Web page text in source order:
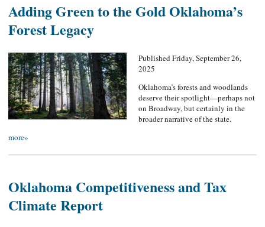
Adding Green to the Gold Oklahoma’s
Forest Legacy
Published Friday, September 26,
2025
Oklahoma’s forests and woodlands
deserve their spotlight—perhaps not
on Broadway, but certainly in the
broader narrative of the state.
more»
Oklahoma Competitiveness and Tax
Climate Report